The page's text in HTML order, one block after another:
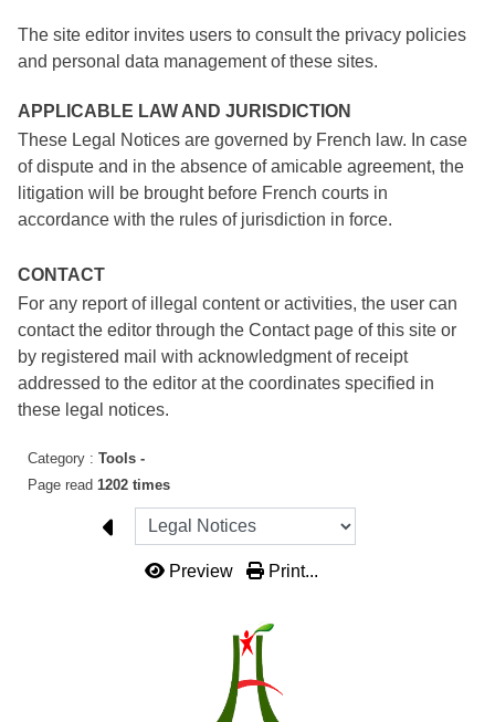
The site editor invites users to consult the privacy policies
and personal data management of these sites.
APPLICABLE LAW AND JURISDICTION
These Legal Notices are governed by French law. In case
of dispute and in the absence of amicable agreement, the
litigation will be brought before French courts in
accordance with the rules of jurisdiction in force.
CONTACT
For any report of illegal content or activities, the user can
contact the editor through the Contact page of this site or
by registered mail with acknowledgment of receipt
addressed to the editor at the coordinates specified in
these legal notices.
Category : Tools -
Page read 1202 times
Preview Print...